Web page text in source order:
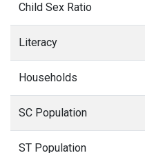
Child Sex Ratio
Literacy
Households
SC Population
ST Population